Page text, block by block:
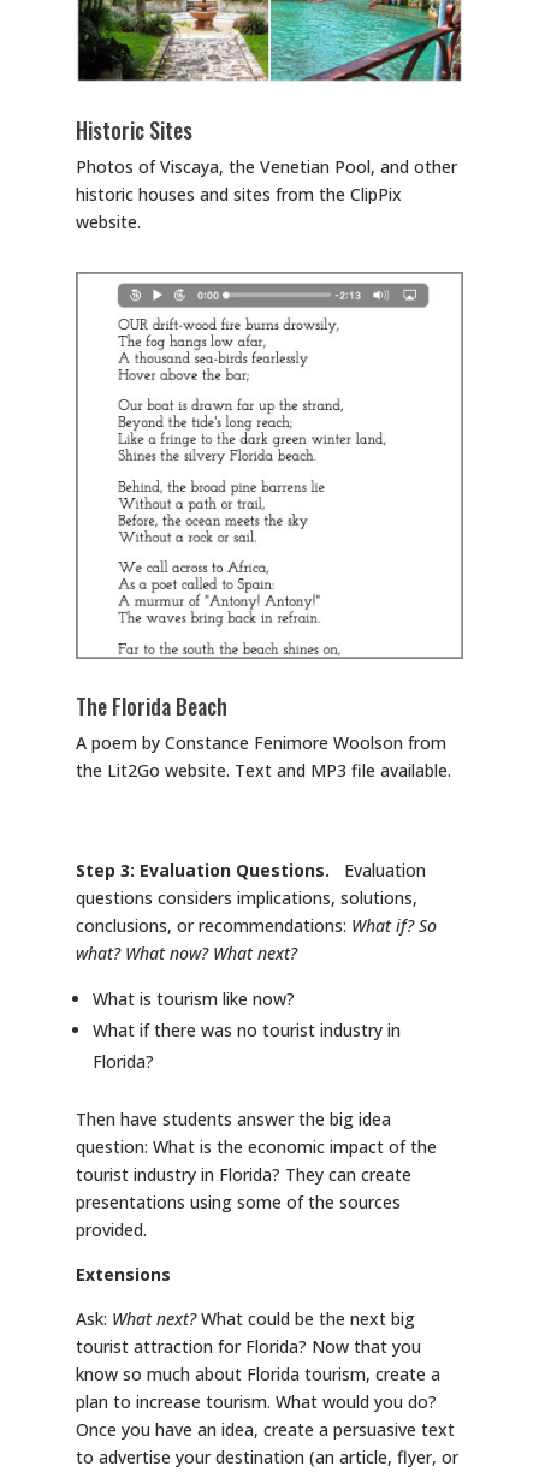
Historic Sites
Photos of Viscaya, the Venetian Pool, and other
historic houses and sites from the ClipPix
website.
The Florida Beach
A poem by Constance Fenimore Woolson from
the Lit2Go website. Text and MP3 file available.
Step 3: Evaluation Questions. Evaluation
questions considers implications, solutions,
conclusions, or recommendations: What if? So
what? What now? What next?
What is tourism like now?
What if there was no tourist industry in
Florida?
Then have students answer the big idea
question: What is the economic impact of the
tourist industry in Florida? They can create
presentations using some of the sources
provided.
Extensions
Ask: What next?What could be the next big
tourist attraction for Florida? Now that you
know so much about Florida tourism, create a
plan to increase tourism. What would you do?
Once you have an idea, create a persuasive text
to advertise your destination (an article, flyer, or